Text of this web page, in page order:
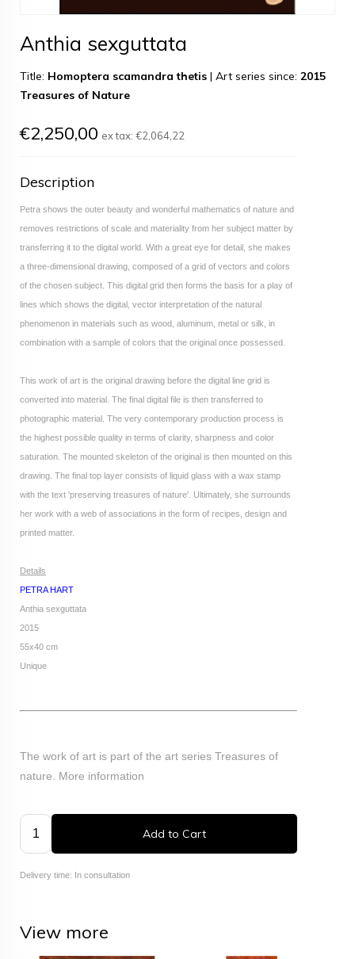
Anthia sexguttata
Title: Homoptera scamandra thetis | Art series since: 2015
Treasures of Nature
€2,250,00 ex tax: €2,064,22
Description
Petra shows the outer beauty and wonderful mathematics of nature and
removes restrictions of scale and materiality from her subject matter by
transferring it to the digital world. With a great eye for detail, she makes
a three-dimensional drawing, composed of a grid of vectors and colors
of the chosen subject. This digital grid then forms the basis for a play of
lines which shows the digital, vector interpretation of the natural
phenomenon in materials such as wood, aluminum, metal or silk, in
combination with a sample of colors that the original once possessed.
This work of art is the original drawing before the digital line grid is
converted into material. The final digital file is then transferred to
photographic material. The very contemporary production process is
the highest possible quality in terms of clarity, sharpness and color
saturation. The mounted skeleton of the original is then mounted on this
drawing. The final top layer consists of liquid glass with a wax stamp
with the text 'preserving treasures of nature'. Ultimately, she surrounds
her work with a web of associations in the form of recipes, design and
printed matter.
Details
PETRA HART
Anthia sexguttata
2015
55x40 cm
Unique
The work of art is part of the art series Treasures of
nature. More information
Add to Cart
Delivery time: In consultation
View more